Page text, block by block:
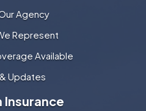
Agency
Represent
Available
Updates
Insurance